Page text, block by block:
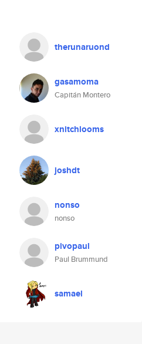
therunaruond
gasamoma
Capitán Montero
xnitchlooms
joshdt
nonso
nonso
pivopaul
Paul Brummund
samael